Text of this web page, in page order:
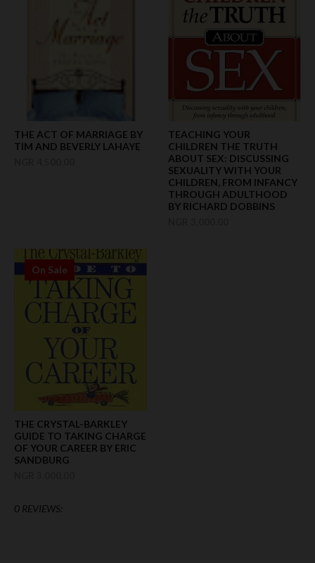
THE ACT OF MARRIAGE BY
TIM AND BEVERLY LAHAYE
TEACHING YOUR
CHILDREN THE TRUTH
ABOUT SEX: DISCUSSING
SEXUALITY WITH YOUR
CHILDREN, FROM INFANCY
THROUGH ADULTHOOD
BY RICHARD DOBBINS
On Sale
THE CRYSTAL-BARKLEY
GUIDE TO TAKING CHARGE
OF YOUR CAREER BY ERIC
SANDBURG
0 REVIEWS: